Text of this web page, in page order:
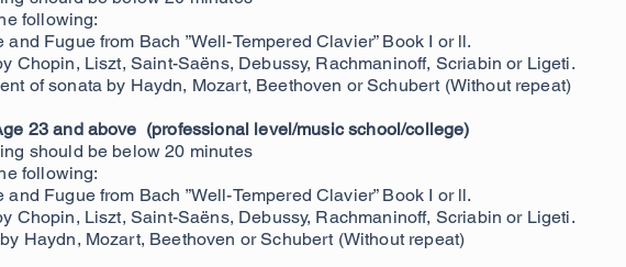
following:
and Fugue from Bach ”Well-Tempered Clavier” Book I or ll.
Chopin, Liszt, Saint-Saëns, Debussy, Rachmaninoff, Scriabin or Ligeti.
of sonata by Haydn, Mozart, Beethoven or Schubert (Without repeat)
23 and above (professional level/music school/college)
should be below 20 minutes
following:
and Fugue from Bach ”Well-Tempered Clavier” Book I or ll.
Chopin, Liszt, Saint-Saëns, Debussy, Rachmaninoff, Scriabin or Ligeti.
Haydn, Mozart, Beethoven or Schubert (Without repeat)